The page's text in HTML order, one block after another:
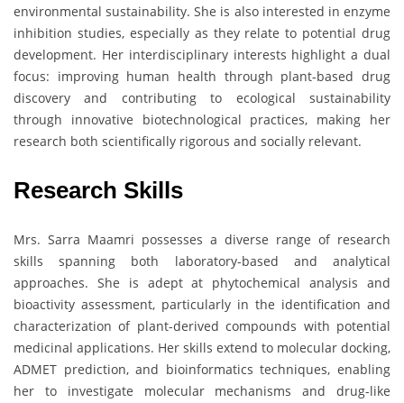
environmental sustainability. She is also interested in enzyme
inhibition studies, especially as they relate to potential drug
development. Her interdisciplinary interests highlight a dual
focus: improving human health through plant-based drug
discovery and contributing to ecological sustainability
through innovative biotechnological practices, making her
research both scientifically rigorous and socially relevant.
Research Skills
Mrs. Sarra Maamri possesses a diverse range of research
skills spanning both laboratory-based and analytical
approaches. She is adept at phytochemical analysis and
bioactivity assessment, particularly in the identification and
characterization of plant-derived compounds with potential
medicinal applications. Her skills extend to molecular docking,
ADMET prediction, and bioinformatics techniques, enabling
her to investigate molecular mechanisms and drug-like